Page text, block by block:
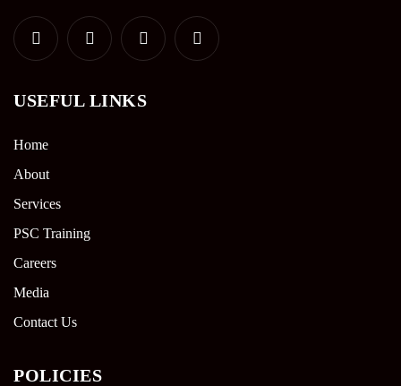
USEFUL LINKS
Home
About
Services
PSC Training
Careers
Media
Contact Us
POLICIES